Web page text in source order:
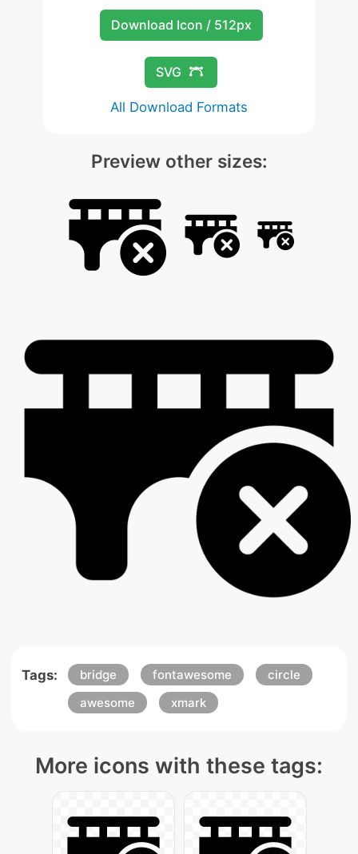
Download Icon / 512px
SVG
All Download Formats
Preview other sizes:
Tags: bridge fontawesome
circle
awesome
xmark
More icons with these tags: